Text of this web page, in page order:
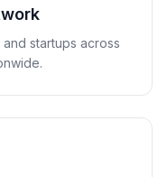
startups across